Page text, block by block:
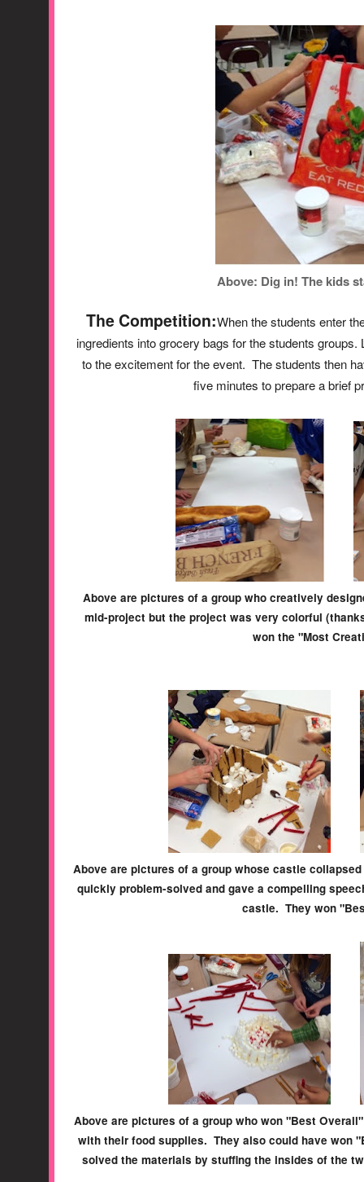
Above: Dig in! The kids
The Competition:When the students enter
ingredients into grocery bags for the students
to the excitement for the event. The students then
five minutes to prepare a brief
Above are pictures of a group who creatively
mid-project but the project was very colorful
won the "Most
Above are pictures of a group whose castle
quickly problem-solved and gave a compelling
castle. They won
Above are pictures of a group who won "Best
with their food supplies. They also could have won
solved the materials by stuffing the insides of the